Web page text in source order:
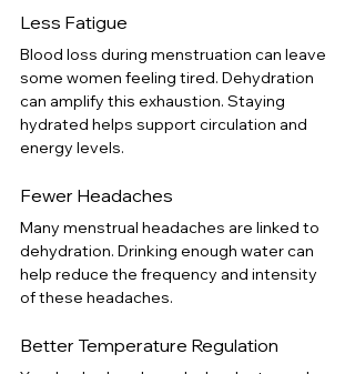
Less Fatigue
Blood loss during menstruation can leave
some women feeling tired. Dehydration
can amplify this exhaustion. Staying
hydrated helps support circulation and
energy levels.
Fewer Headaches
Many menstrual headaches are linked to
dehydration. Drinking enough water can
help reduce the frequency and intensity
of these headaches.
Better Temperature Regulation